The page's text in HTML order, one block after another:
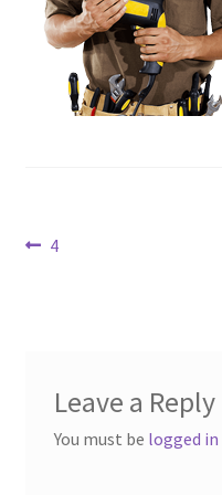
Contact Us
Dealers
Our Team
PostPrevious
4
Leave a Reply
You must be logged in